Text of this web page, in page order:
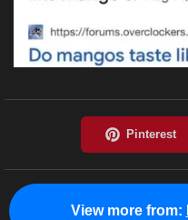
View more from: